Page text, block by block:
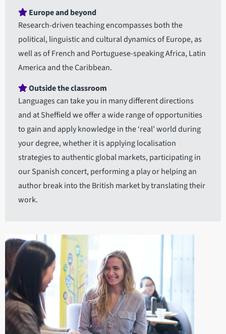
Europe and beyond
Research-driven teaching encompasses both the
political, linguistic and cultural dynamics of Europe, as
well as of French and Portuguese-speaking Africa, Latin
America and the Caribbean.
Outside the classroom
Languages can take you in many different directions
and at Sheffield we offer a wide range of opportunities
to gain and apply knowledge in the ‘real’ world during
your degree, whether it is applying localisation
strategies to authentic global markets, participating in
our Spanish concert, performing a play or helping an
author break into the British market by translating their
work.